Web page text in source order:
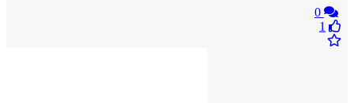
0
1